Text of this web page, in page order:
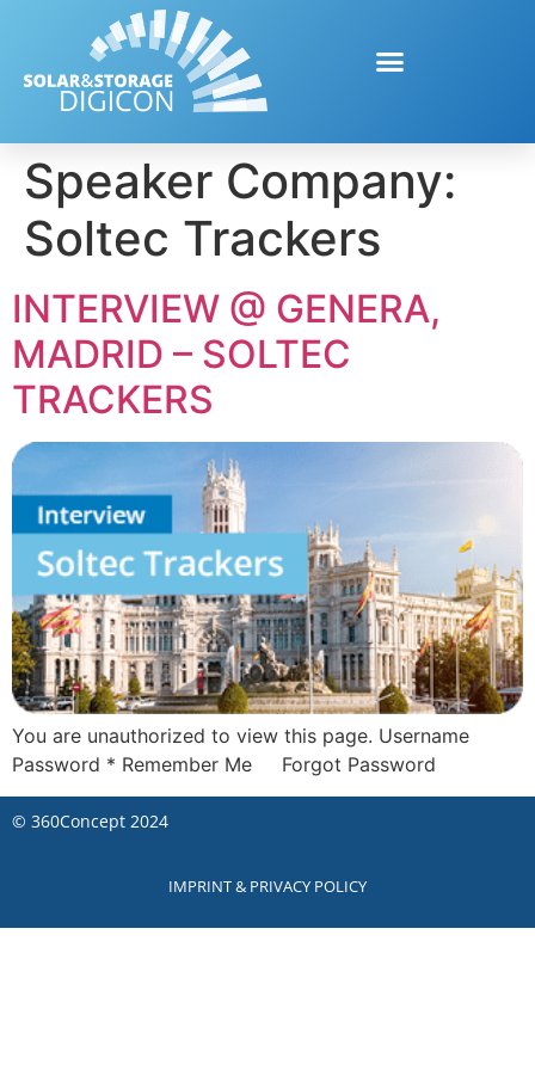
Speaker Company:
Soltec Trackers
INTERVIEW @ GENERA,
MADRID – SOLTEC
TRACKERS
You are unauthorized to view this page. Username
Password * Remember Me Forgot Password
© 360Concept 2024
IMPRINT & PRIVACY POLICY